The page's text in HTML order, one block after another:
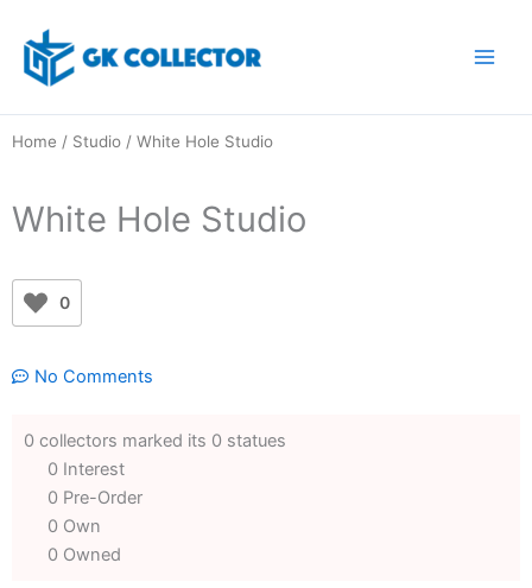
content
Home / Studio / White Hole Studio
White Hole Studio
0
No Comments
0 collectors marked its 0 statues
0 Interest
0 Pre-Order
0 Own
0 Owned